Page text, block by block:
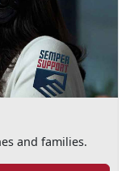
and families.